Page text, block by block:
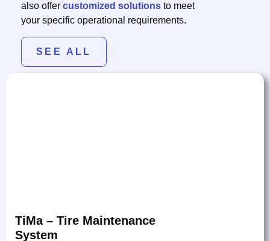
also offer customized solutions to meet
your specific operational requirements.
SEE ALL
TiMa – Tire Maintenance
System